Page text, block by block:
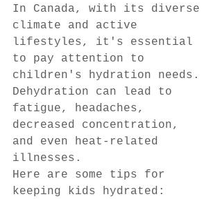
In Canada, with its diverse
climate and active
lifestyles, it's essential
to pay attention to
children's hydration needs.
Dehydration can lead to
fatigue, headaches,
decreased concentration,
and even heat-related
illnesses.
Here are some tips for
keeping kids hydrated: